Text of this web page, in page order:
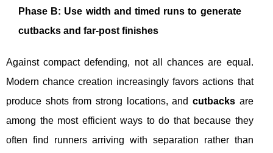
Phase B: Use width and timed runs to generate
cutbacks and far-post finishes
Against compact defending, not all chances are equal.
Modern chance creation increasingly favors actions that
produce shots from strong locations, and cutbacksare
among the most efficient ways to do that because they
often find runners arriving with separation rather than